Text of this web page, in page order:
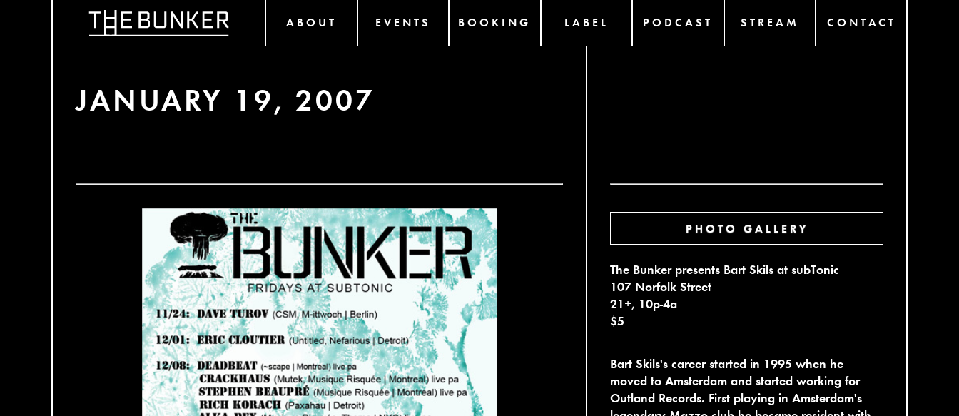
ABOUT EVENTS BOOKING LABEL PODCAST STREAM CONTACT
JANUARY 19, 2007
PHOTO GALLERY
The Bunker presents Bart Skils at subTonic
107 Norfolk Street
21+, 10p-4a
$5
Bart Skils's career started in 1995 when he
moved to Amsterdam and started working for
Outland Records. First playing in Amsterdam's